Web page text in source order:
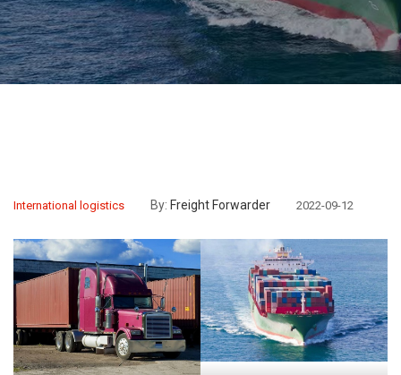
International logistics By: Freight Forwarder 2022-09-12